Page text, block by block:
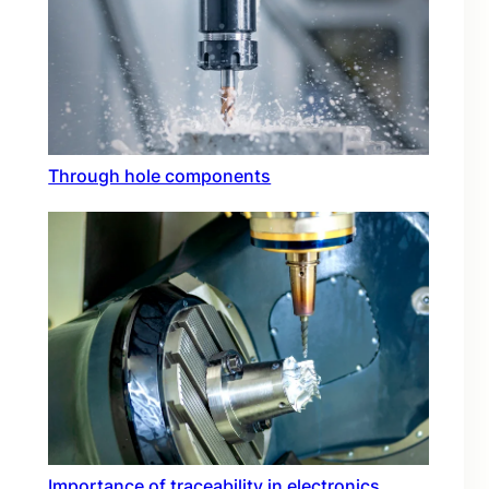
Through hole components